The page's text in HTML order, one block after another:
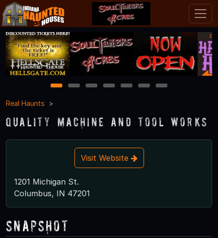
1 2 3 4 5 6
7
Real Haunts
Quality Machine and Tool Works
Visit Website
1201 Michigan St.
Columbus, IN 47201
Snapshot